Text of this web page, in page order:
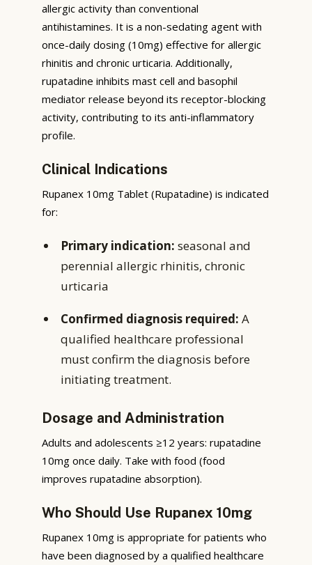
allergic activity than conventional
antihistamines. It is a non-sedating agent with
once-daily dosing (10mg) effective for allergic
rhinitis and chronic urticaria. Additionally,
rupatadine inhibits mast cell and basophil
mediator release beyond its receptor-blocking
activity, contributing to its anti-inflammatory
profile.
Clinical Indications
Rupanex 10mg Tablet (Rupatadine) is indicated
for:
Primary indication: seasonal and
perennial allergic rhinitis, chronic
urticaria
Confirmed diagnosis required: A
qualified healthcare professional
must confirm the diagnosis before
initiating treatment.
Dosage and Administration
Adults and adolescents ≥12 years: rupatadine
10mg once daily. Take with food (food
improves rupatadine absorption).
Who Should Use Rupanex 10mg
Rupanex 10mg is appropriate for patients who
have been diagnosed by a qualified healthcare